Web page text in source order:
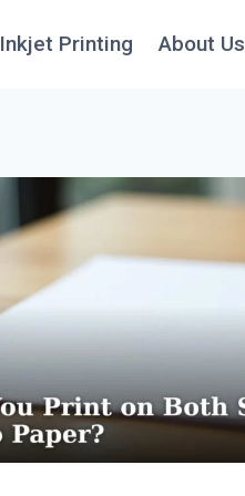
Inkjet Printing About Us